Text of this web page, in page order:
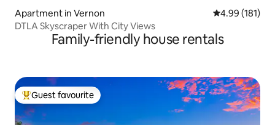
Apartment in Vernon 4.99 out of 5
4.99 (181)
DTLA Skyscraper With City Views
Family-friendly house rentals
Top guest favourite
Guest favourite